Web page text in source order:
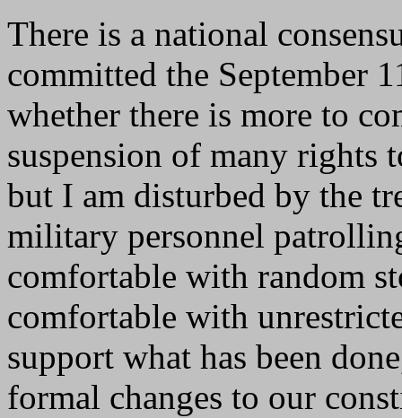
There is a national
committed the September
whether there is more to
suspension of many rights
but I am disturbed by the
military personnel
comfortable with random
comfortable with
support what has been
formal changes to our